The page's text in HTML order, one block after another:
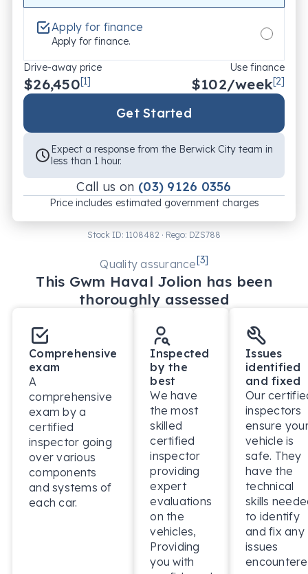
Apply for finance
Apply for finance.
Drive-away price
$26,450[1]
Use finance
$102/week[2]
Get Started
Expect a response from the Berwick City team in
less than 1 hour.
Call us on (03) 9126 0356
Price includes estimated government charges
Stock ID: 1108482 · Rego: DZS788
Quality assurance[3]
This Gwm Haval Jolion has been
thoroughly assessed
Comprehensive
exam
A
comprehensive
exam by a
certified
inspector going
over various
components
and systems of
each car.
Inspected
by the
best
We have
the most
skilled
certified
inspector
providing
expert
evaluations
on the
vehicles,
Providing
you with
Issues
identified
and fixed
Our
inspectors
ensure
vehicle is
safe. They
have the
technical
skills
to identify
and fix any
issues